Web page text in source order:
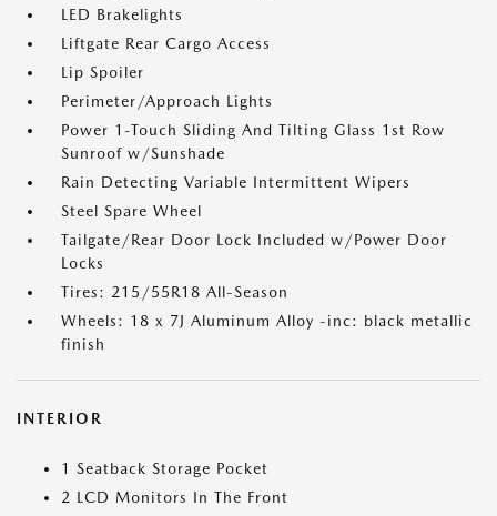
LED Brakelights
Liftgate Rear Cargo Access
Lip Spoiler
Perimeter/Approach Lights
Power 1-Touch Sliding And Tilting Glass 1st Row
Sunroof w/Sunshade
Rain Detecting Variable Intermittent Wipers
Steel Spare Wheel
Tailgate/Rear Door Lock Included w/Power Door
Locks
Tires: 215/55R18 All-Season
Wheels: 18 x 7J Aluminum Alloy -inc: black metallic
finish
INTERIOR
1 Seatback Storage Pocket
2 LCD Monitors In The Front